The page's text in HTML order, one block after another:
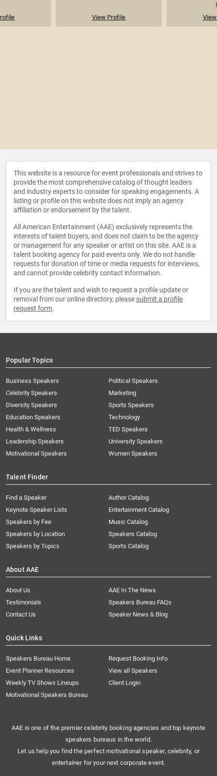
View Profile
This website is a resource for event professionals and strives to
provide the most comprehensive catalog of thought leaders
and industry experts to consider for speaking engagements. A
listing or profile on this website does not imply an agency
affiliation or endorsement by the talent.
All American Entertainment (AAE) exclusively represents the
interests of talent buyers, and does not claim to be the agency
or management for any speaker or artist on this site. AAE is a
talent booking agency for paid events only. We do not handle
requests for donation of time or media requests for interviews,
and cannot provide celebrity contact information.
If you are the talent and wish to request a profile update or
removal from our online directory, please submit a profile
request form.
Popular Topics
Business Speakers
Celebrity Speakers
Diversity Speakers
Education Speakers
Health & Wellness
Leadership Speakers
Motivational Speakers
Political Speakers
Marketing
Sports Speakers
Technology
TED Speakers
University Speakers
Women Speakers
Talent Finder
Find a Speaker
Keynote Speaker Lists
Speakers by Fee
Speakers by Location
Speakers by Topics
Author Catalog
Entertainment Catalog
Music Catalog
Speakers Catalog
Sports Catalog
About AAE
About Us
AAE In The News
Testimonials
Speakers Bureau FAQs
Contact Us
Speaker News & Blog
Quick Links
Speakers Bureau Home
Request Booking Info
Event Planner Resources
View all Speakers
Weekly TV Shows Lineups
Client Login
Motivational Speakers Bureau
AAE is one of the premier celebrity booking agencies and top keynote
speakers bureaus in the world.
Let us help you find the perfect motivational speaker, celebrity, or
entertainer for your next corporate event.